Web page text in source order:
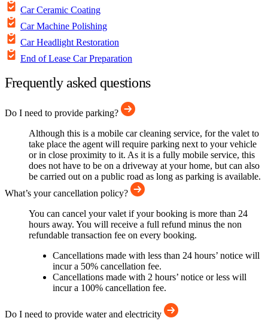
Car Ceramic Coating
Car Machine Polishing
Car Headlight Restoration
End of Lease Car Preparation
Frequently asked questions
Do I need to provide parking?
Although this is a mobile car cleaning service, for the valet to
take place the agent will require parking next to your vehicle
or in close proximity to it. As it is a fully mobile service, this
does not have to be on a driveway at your home, but can also
be carried out on a public road as long as parking is available.
What’s your cancellation policy?
You can cancel your valet if your booking is more than 24
hours away. You will receive a full refund minus the non
refundable transaction fee on every booking.
Cancellations made with less than 24 hours’ notice will
incur a 50% cancellation fee.
Cancellations made with 2 hours’ notice or less will
incur a 100% cancellation fee.
Do I need to provide water and electricity